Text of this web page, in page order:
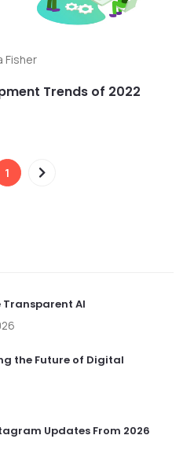
Fisher
Trends of 2022
1
AI
the Future of Digital
Updates From 2026